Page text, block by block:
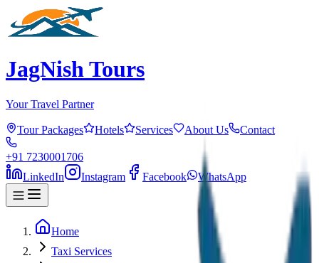
JagNish Tours
Your Travel Partner
Tour Packages Hotels Services About Us Contact
+91 7230001706
LinkedIn
Instagram Facebook WhatsApp
Home
Taxi Services